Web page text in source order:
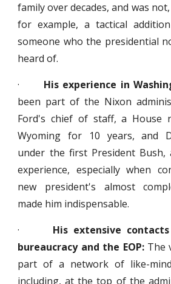
family over decades, and was
for example, a tactical
someone who the presidential
heard of.
· His experience in
been part of the Nixon
Ford's chief of staff, a House
Wyoming for 10 years, and
under the first President
experience, especially when
new president's almost
made him indispensable.
· His extensive
bureaucracy and the EOP: The
part of a network of like-
including, at the top of the